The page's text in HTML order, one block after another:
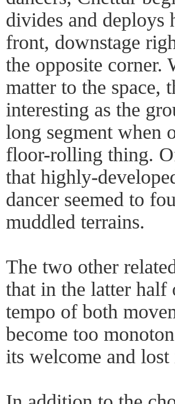
divides and
front, downstage
the opposite
matter to the space,
interesting as the
long segment when
floor-rolling thing.
that highly-
dancer seemed to
muddled terrains.
The two other
that in the latter half
tempo of both
become too
its welcome and